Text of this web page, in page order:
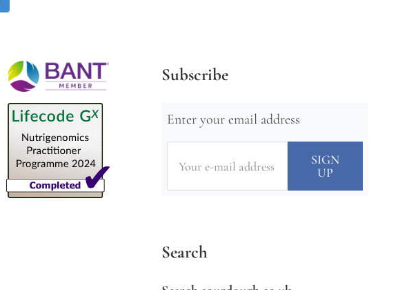
Subscribe
Enter your email address
Search